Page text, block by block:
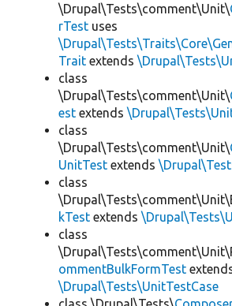
\Drupal\Tests\comment\Unit\
rTest uses
Trait extends
class
\Drupal\Tests\comment\Unit\
est extends
class
\Drupal\Tests\comment\Unit\
UnitTest extends
class
kTest extends
class
ommentBulkFormTest
\Drupal\Tests\UnitTestCase